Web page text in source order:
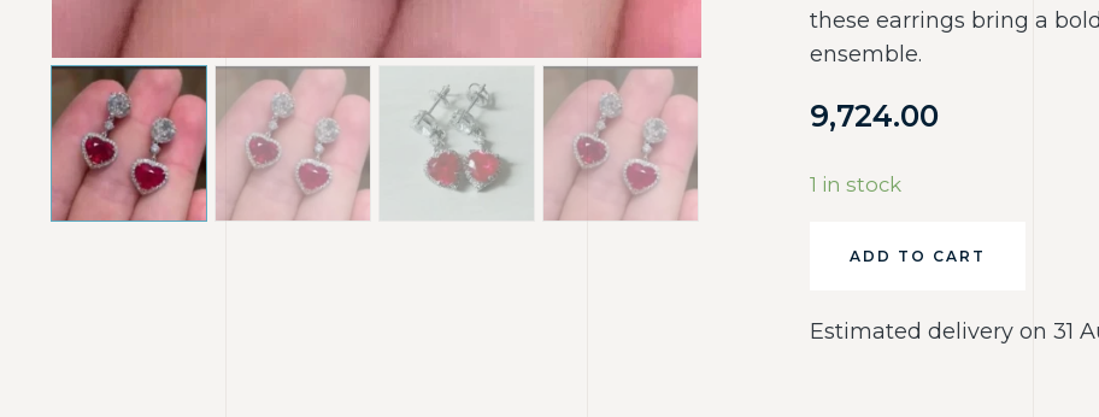
these earrings bring a
ensemble.
9,724.00
1 in stock
ADD TO CART
Estimated delivery on 31